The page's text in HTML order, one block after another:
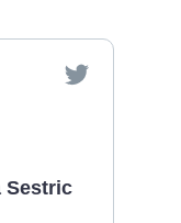
Sestric